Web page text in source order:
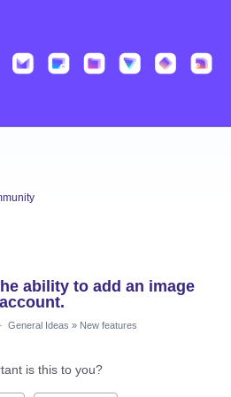
ability to add an image
· General Ideas » New features
is this to you?